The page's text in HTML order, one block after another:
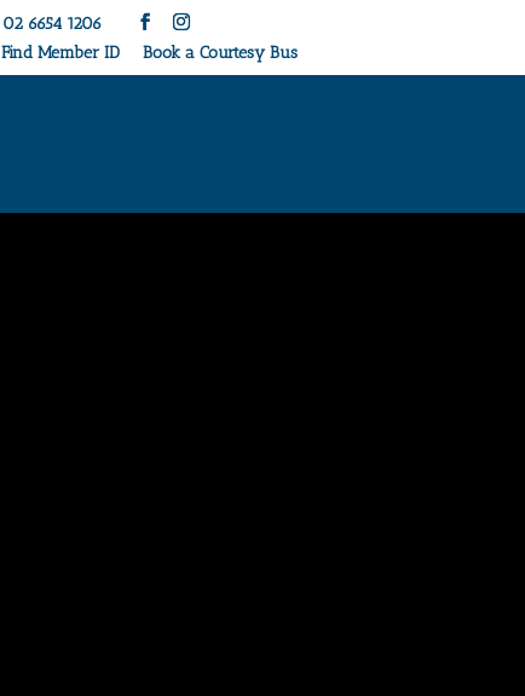
02 6654 1206
Find Member ID Book a Courtesy Bus